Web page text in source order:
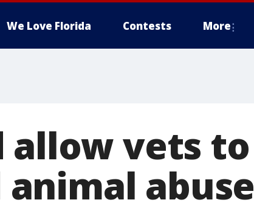
We Love Florida Contests More
allow vets to
abuse